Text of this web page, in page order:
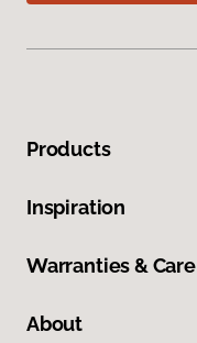
Products
Inspiration
Warranties & Care
About